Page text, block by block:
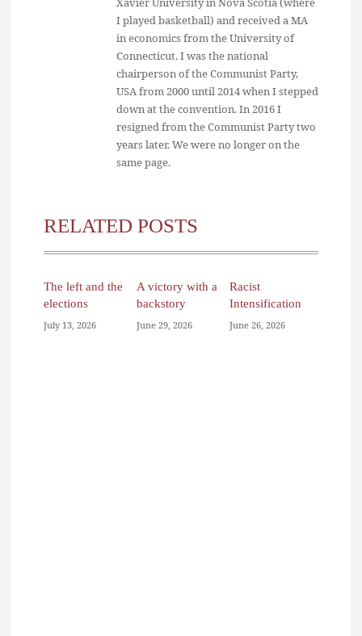
I played basketball) and received a MA
in economics from the University of
Connecticut. I was the national
chairperson of the Communist Party,
USA from 2000 until 2014 when I stepped
down at the convention. In 2016 I
resigned from the Communist Party two
years later. We were no longer on the
same page.
RELATED POSTS
The left and the
elections
July 13, 2026
A victory with a
backstory
June 29, 2026
Racist
Intensification
June 26, 2026